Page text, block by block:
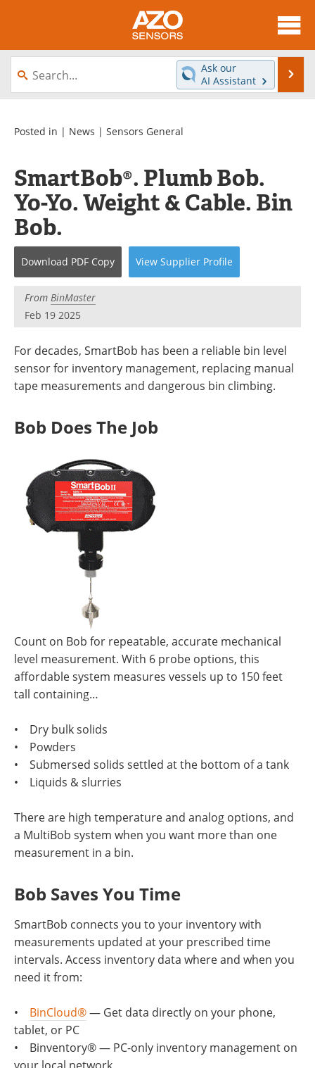
About
News
Videos
Advertise
Contact
Newsletters
Journals
Become a Member
Ask our
AI Assistant
Posted in | News | Sensors General
SmartBob®. Plumb Bob.
Yo-Yo. Weight & Cable. Bin
Bob.
Download PDF Copy View Supplier Profile
From BinMaster
Feb 19 2025
For decades, SmartBob has been a reliable bin level
sensor for inventory management, replacing manual
tape measurements and dangerous bin climbing.
Bob Does The Job
Count on Bob for repeatable, accurate mechanical
level measurement. With 6 probe options, this
affordable system measures vessels up to 150 feet
tall containing…
• Dry bulk solids
• Powders
• Submersed solids settled at the bottom of a tank
• Liquids & slurries
There are high temperature and analog options, and
a MultiBob system when you want more than one
measurement in a bin.
Bob Saves You Time
SmartBob connects you to your inventory with
measurements updated at your prescribed time
intervals. Access inventory data where and when you
need it from:
​​​​​​​• BinCloud®— Get data directly on your phone,
tablet, or PC
• Binventory® — PC-only inventory management on